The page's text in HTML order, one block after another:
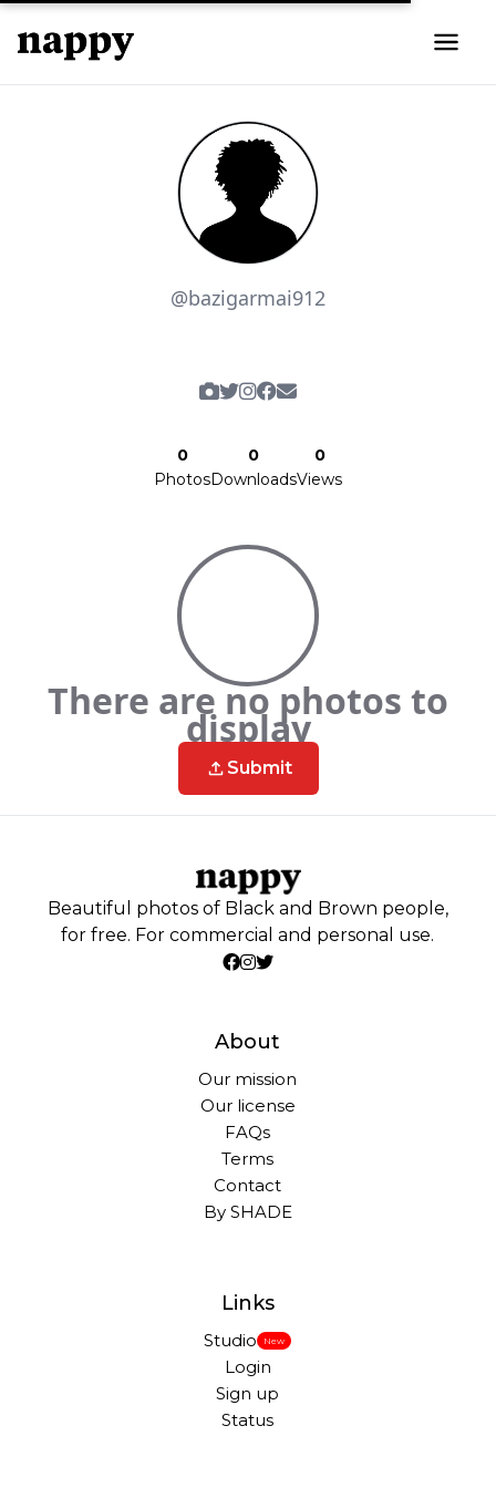
@bazigarmai912
0
Photos
0
Downloads
0
Views
There are no photos to
display
Submit
Beautiful photos of Black and Brown people,
for free. For commercial and personal use.
About
Our mission
Our license
FAQs
Terms
Contact
By SHADE
Links
Studio New
Login
Sign up
Status